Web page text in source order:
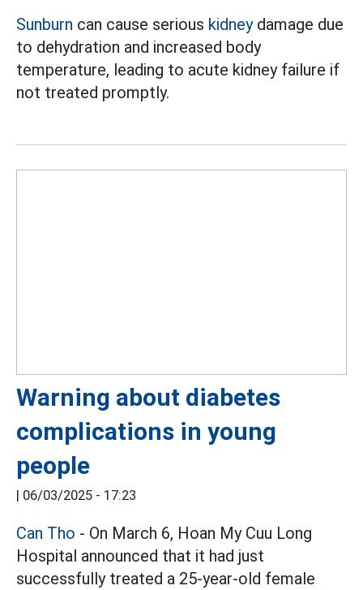
Sunburn can cause serious kidneydamage due
to dehydration and increased body
temperature, leading to acute kidney failure if
not treated promptly.
Warning about diabetes
complications in young
people
| 06/03/2025 - 17:23
Can Tho - On March 6, Hoan My Cuu Long
Hospital announced that it had just
successfully treated a 25-year-old female